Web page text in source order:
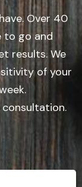
Over 40
to go and
results. We
of your